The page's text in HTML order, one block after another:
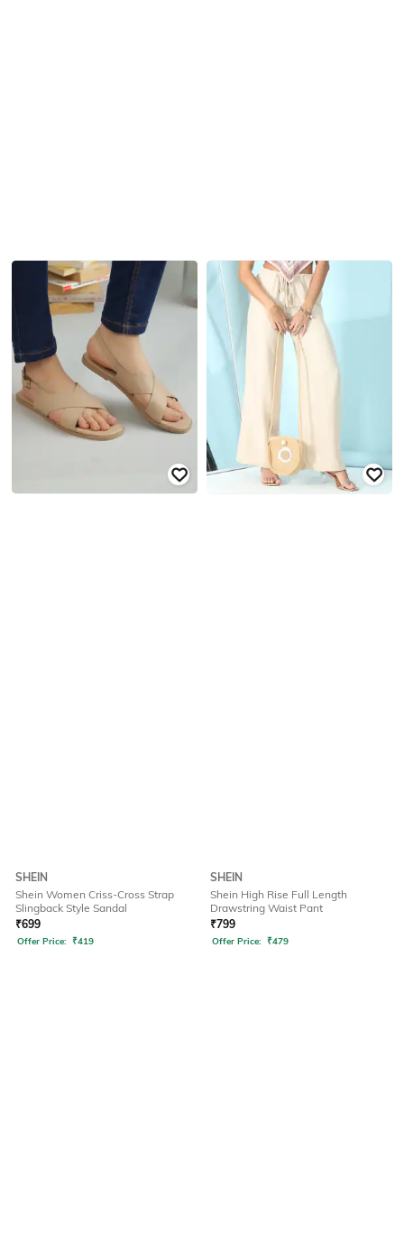
SHEIN
Shein Women Criss-Cross Strap
Slingback Style Sandal
₹699
Offer Price: ₹419
SHEIN
Shein High Rise Full Length
Drawstring Waist Pant
₹799
Offer Price: ₹479